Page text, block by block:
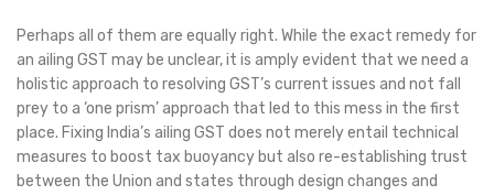
Perhaps all of them are equally right. While the exact remedy for
an ailing GST may be unclear, it is amply evident that we need a
holistic approach to resolving GST’s current issues and not fall
prey to a ‘one prism’ approach that led to this mess in the first
place. Fixing India’s ailing GST does not merely entail technical
measures to boost tax buoyancy but also re-establishing trust
between the Union and states through design changes and